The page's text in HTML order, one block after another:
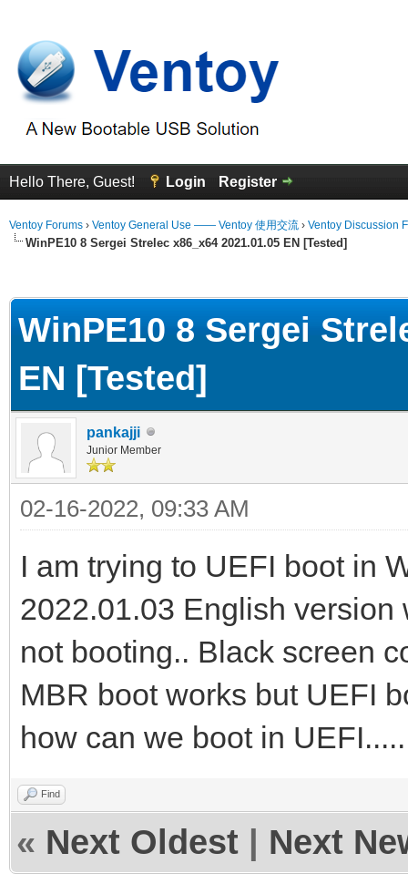
Hello There, Guest! Login Register
Ventoy Forums › Ventoy General Use —— Ventoy 使用交流 › Ventoy Discussion
WinPE10 8 Sergei Strelec x86_x64 2021.01.05 EN [Tested]
WinPE10 8 Sergei
EN [Tested]
pankajji
Junior Member
02-16-2022, 09:33 AM
I am trying to UEFI boot in
2022.01.03 English version
not booting.. Black screen
MBR boot works but UEFI
how can we boot in
Find
« Next Oldest Next